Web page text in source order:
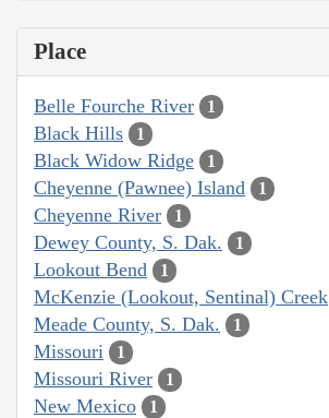
Place
Belle Fourche River 1
Black Hills 1
Black Widow Ridge 1
Cheyenne (Pawnee) Island 1
Cheyenne River 1
Dewey County, S. Dak. 1
Lookout Bend 1
McKenzie (Lookout, Sentinal) Creek
Meade County, S. Dak. 1
Missouri 1
Missouri River 1
New Mexico 1